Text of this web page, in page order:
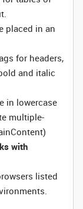
placed in an
for headers,
and italic
in lowercase
multiple-
with
listed